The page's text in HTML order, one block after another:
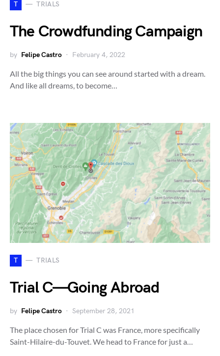
T TRIALS
The Crowdfunding Campaign
by Felipe Castro February 4, 2022
All the big things you can see around started with a dream.
And like all dreams, to become…
T TRIALS
Trial C — Going Abroad
by Felipe Castro September 28, 2021
The place chosen for Trial C was France, more specifically
Saint-Hilaire-du-Touvet. We head to France for just a…